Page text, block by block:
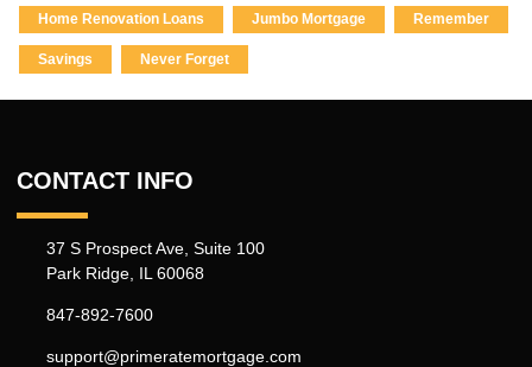
Home Renovation Loans Jumbo Mortgage Remember
Savings Never Forget
CONTACT INFO
37 S Prospect Ave, Suite 100
Park Ridge, IL 60068
847-892-7600
support@primeratemortgage.com